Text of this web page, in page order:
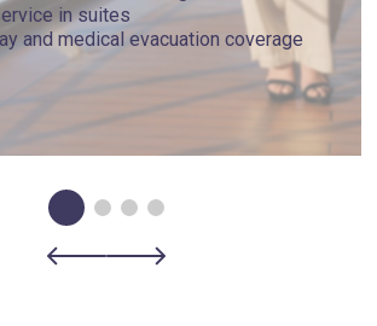
in suites
and medical evacuation coverage